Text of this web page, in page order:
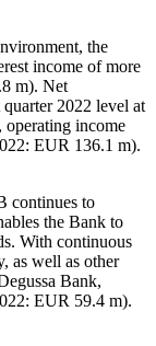
the
income of more
m). Net
2022 level at
income
EUR 136.1 m).
continues to
the Bank to
With continuous
as well as other
Bank,
EUR 59.4 m).